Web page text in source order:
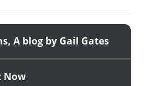
A blog by Gail Gates
Now